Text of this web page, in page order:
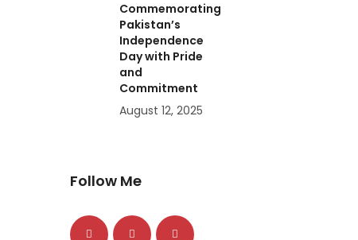
Commemorating
Pakistan’s
Independence
Day with Pride
and
Commitment
August 12, 2025
Follow Me